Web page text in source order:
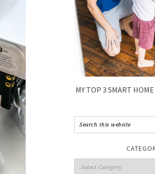
MY TOP 3 SMART